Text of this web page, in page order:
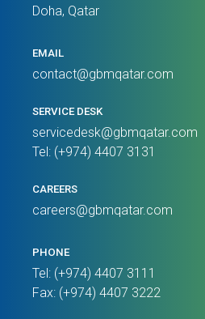
Doha, Qatar
EMAIL
contact@gbmqatar.com
SERVICE DESK
servicedesk@gbmqatar.com
Tel: (+974) 4407 3131
CAREERS
careers@gbmqatar.com
PHONE
Tel: (+974) 4407 3111
Fax: (+974) 4407 3222